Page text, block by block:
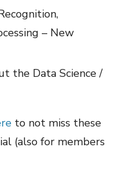
– New
the Data Science /
to not miss these
(also for members